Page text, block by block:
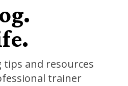
and resources
trainer